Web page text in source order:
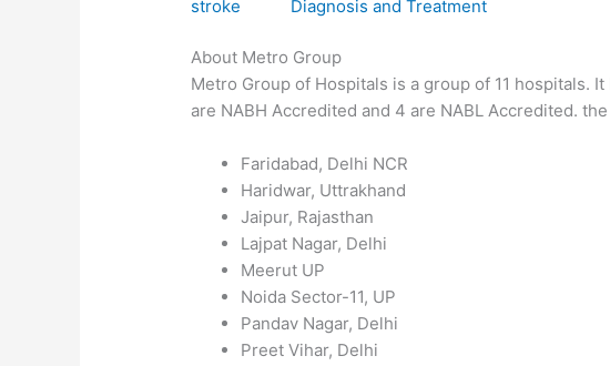
Diagnosis and Treatment
About Metro Group
Metro Group of Hospitals is a group of 11 hospitals.
are NABH Accredited and 4 are NABL Accredited.
Faridabad, Delhi NCR
Haridwar, Uttrakhand
Jaipur, Rajasthan
Lajpat Nagar, Delhi
Meerut UP
Noida Sector-11, UP
Pandav Nagar, Delhi
Preet Vihar, Delhi